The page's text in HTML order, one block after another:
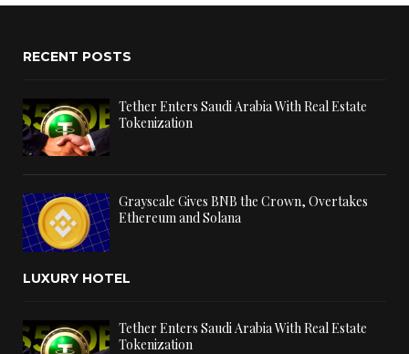
RECENT POSTS
Tether Enters Saudi Arabia With Real Estate
Tokenization
Grayscale Gives BNB the Crown, Overtakes
Ethereum and Solana
LUXURY HOTEL
Tether Enters Saudi Arabia With Real Estate
Tokenization